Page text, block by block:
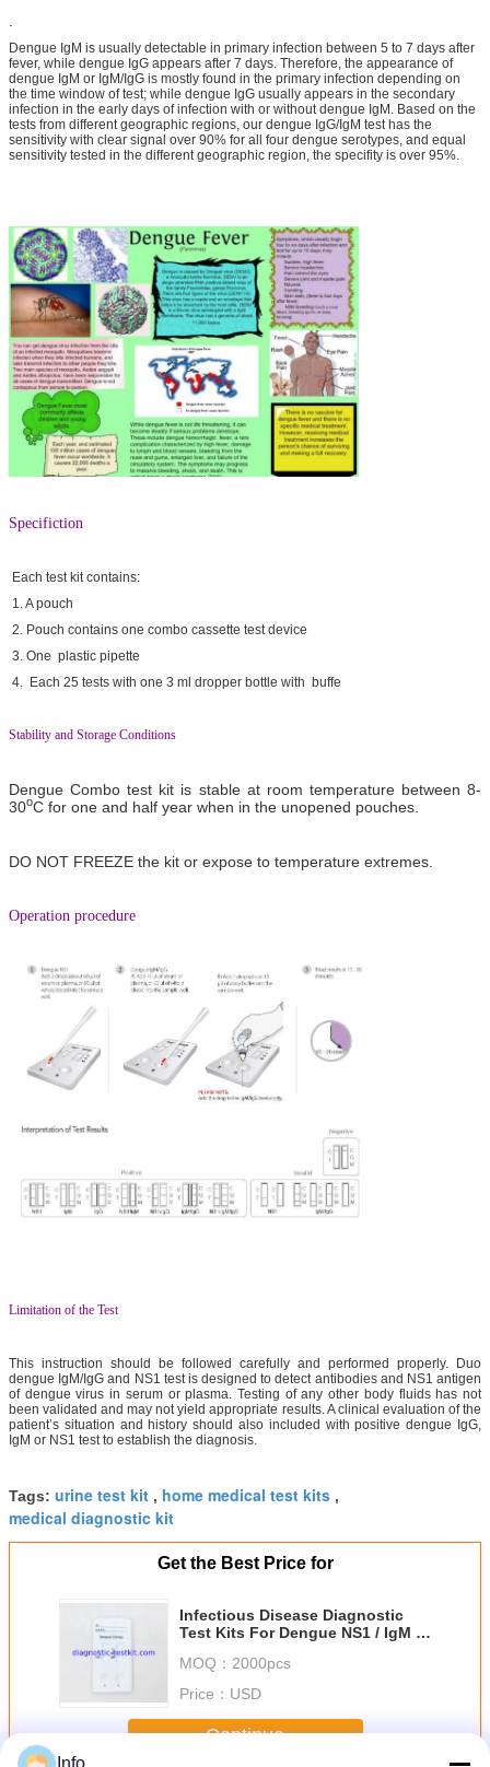
Dengue IgM is usually detectable in primary infection between 5 to 7 days after
fever, while dengue IgG appears after 7 days. Therefore, the appearance of
dengue IgM or IgM/IgG is mostly found in the primary infection depending on
the time window of test; while dengue IgG usually appears in the secondary
infection in the early days of infection with or without dengue IgM. Based on the
tests from different geographic regions, our dengue IgG/IgM test has the
sensitivity with clear signal over 90% for all four dengue serotypes, and equal
sensitivity tested in the different geographic region, the specifity is over 95%.
Specifiction
Each test kit contains:
1. A pouch
2. Pouch contains one combo cassette test device
3. One plastic pipette
4. Each 25 tests with one 3 ml dropper bottle with buffe
Stability and Storage Conditions
Dengue Combo test kit is stable at room temperature between 8-
30oC for one and half year when in the unopened pouches.
DO NOT FREEZE the kit or expose to temperature extremes.
Operation procedure
Limitation of the Test
This instruction should be followed carefully and performed properly. Duo
dengue IgM/IgG and NS1 test is designed to detect antibodies and NS1 antigen
of dengue virus in serum or plasma. Testing of any other body fluids has not
been validated and may not yield appropriate results. A clinical evaluation of the
patient’s situation and history should also included with positive dengue IgG,
IgM or NS1 test to establish the diagnosis.
Tags: urine test kit , home medical test kits ,
medical diagnostic kit
Get the Best Price for
Infectious Disease Diagnostic
Test Kits For Dengue NS1 / IgM /
MOQ： 2000pcs
Price： USD
Continue
Info